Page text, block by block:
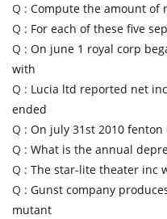
Q : Compute the amount of
Q : For each of these five
Q : On june 1 royal corp
with
Q : Lucia ltd reported net
ended
Q : On july 31st 2010
Q : What is the annual
Q : The star-lite theater inc
Q : Gunst company
mutant